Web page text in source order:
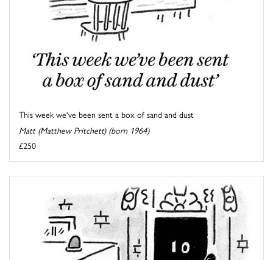
This week we've been sent a box of sand and dust
Matt (Matthew Pritchett) (born 1964)
£250